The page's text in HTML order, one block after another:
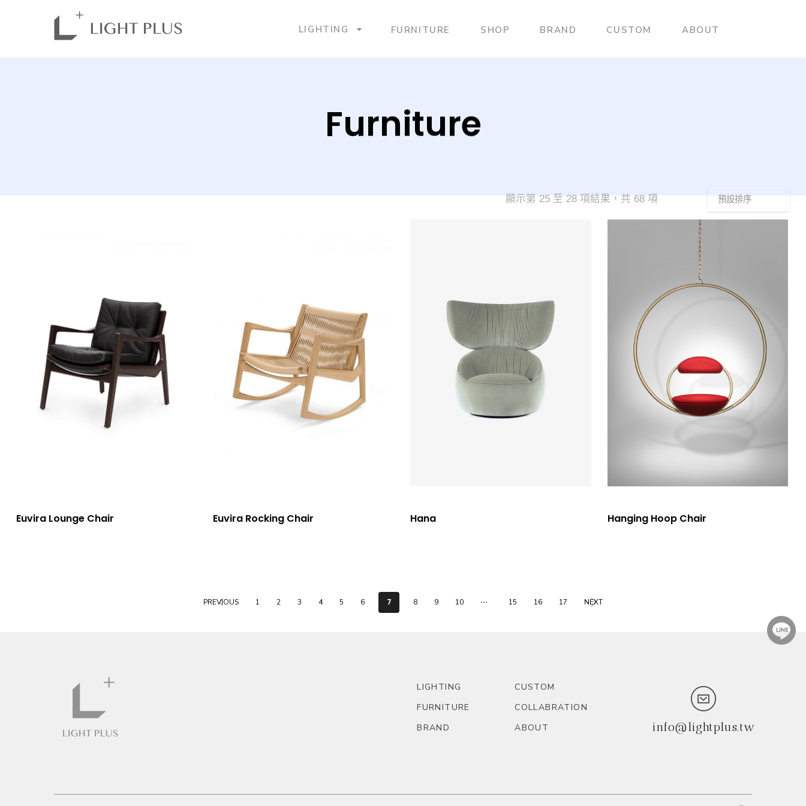
LIGHTING FURNITURE SHOP BRAND CUSTOM ABOUT
Furniture
顯示第 25 至 28 項結果，共 68 項
Euvira Lounge Chair Euvira Rocking Chair Hana Hanging Hoop Chair
PREVIOUS 1 2 3 4 5 6 7 8 9 10 ... 15 16 17 NEXT
LIGHTING
FURNITURE
BRAND
CUSTOM
COLLABRATION
ABOUT
info@lightplus.tw